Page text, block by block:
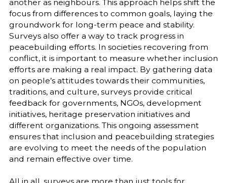
another as neighbours. This approach helps shift the
focus from differences to common goals, laying the
groundwork for long-term peace and stability.
Surveys also offer a way to track progress in
peacebuilding efforts. In societies recovering from
conflict, it is important to measure whether inclusion
efforts are making a real impact. By gathering data
on people’s attitudes towards their communities,
traditions, and culture, surveys provide critical
feedback for governments, NGOs, development
initiatives, heritage preservation initiatives and
different organizations. This ongoing assessment
ensures that inclusion and peacebuilding strategies
are evolving to meet the needs of the population
and remain effective over time.